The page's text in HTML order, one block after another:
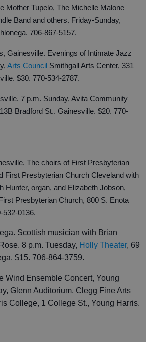
Mother Tupelo, The Michelle Malone
Band and others. Friday-Sunday,
706-867-5157.
Gainesville. Evenings of Intimate Jazz
Arts Council Smithgall Arts Center, 331
$30. 770-534-2787.
7 p.m. Sunday, Avita Community
Bradford St., Gainesville. $20. 770-
The choirs of First Presbyterian
First Presbyterian Church Cleveland with
Hunter, organ, and Elizabeth Jobson,
Presbyterian Church, 800 S. Enota
532-0136.
Scottish musician with Brian
8 p.m. Tuesday, Holly Theater, 69
$15. 706-864-3759.
Wind Ensemble Concert, Young
Glenn Auditorium, Clegg Fine Arts
College, 1 College St., Young Harris.